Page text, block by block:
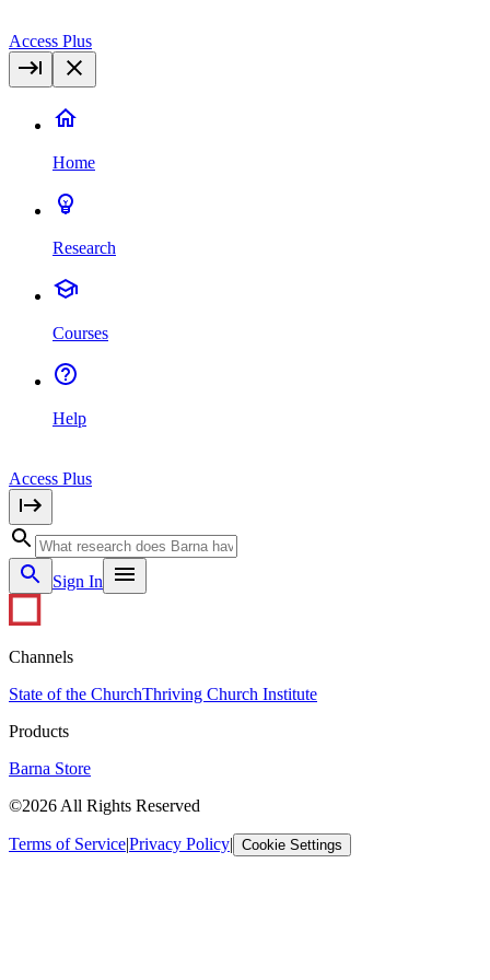
Access Plus
Home
Research
Courses
Help
Access Plus
Sign In
Channels
State of the ChurchThriving Church Institute
Products
Barna Store
©2026 All Rights Reserved
Terms of Service|Privacy Policy| Cookie Settings